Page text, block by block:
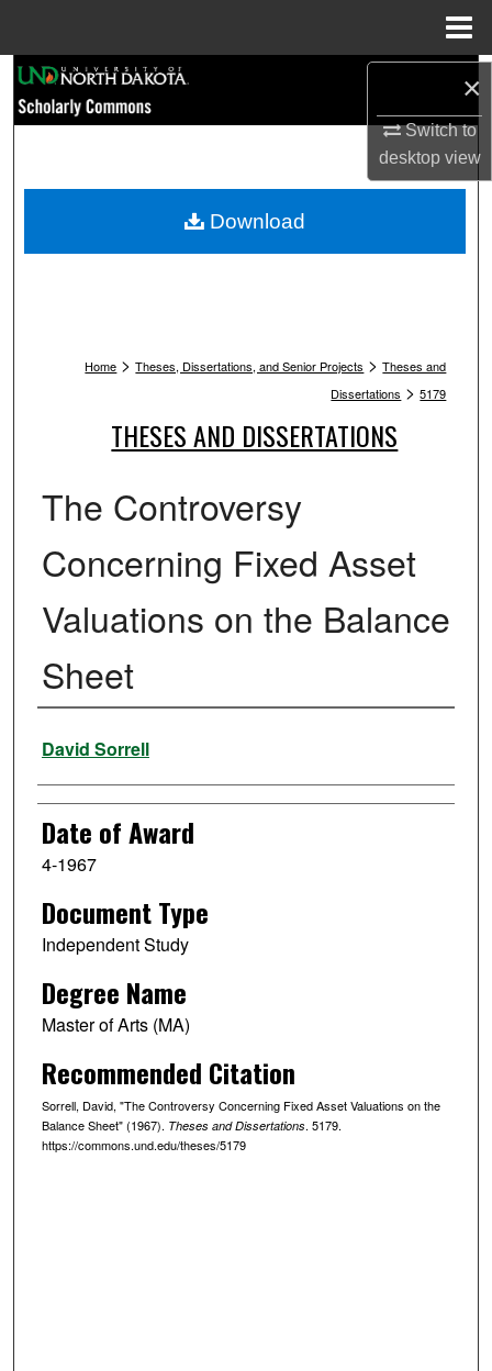
×
Switch to
desktopview
Browse Collections
My Account
Home > Theses, Dissertations, and Senior Projects > Theses and
Dissertations > 5179
THESES AND DISSERTATIONS
The Controversy
Concerning Fixed Asset
Valuations on the Balance
Sheet
Author
David Sorrell
Date of Award
4-1967
Document Type
Independent Study
Degree Name
Master of Arts (MA)
Recommended Citation
Sorrell, David, "The Controversy Concerning Fixed Asset Valuations on the
Balance Sheet" (1967). Theses and Dissertations. 5179.
https://commons.und.edu/theses/5179
Download